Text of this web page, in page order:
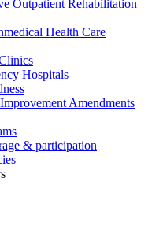
Outpatient Rehabilitation
Health Care
Hospitals
Amendments
& participation